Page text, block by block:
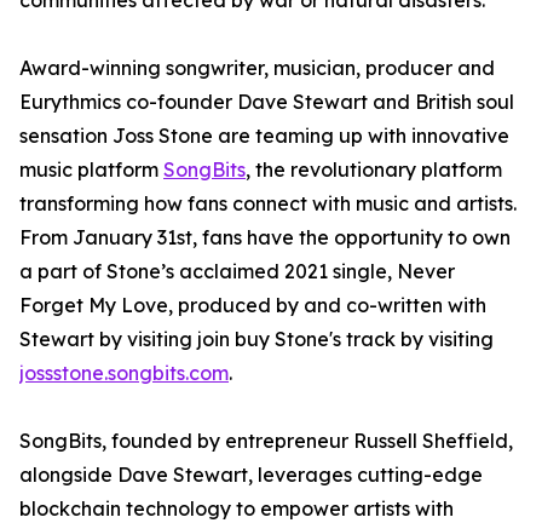
Award-winning songwriter, musician, producer and
Eurythmics co-founder Dave Stewart and British soul
sensation Joss Stone are teaming up with innovative
music platform SongBits, the revolutionary platform
transforming how fans connect with music and artists.
From January 31st, fans have the opportunity to own
a part of Stone’s acclaimed 2021 single, Never
Forget My Love, produced by and co-written with
Stewart by visiting join buy Stone's track by visiting
jossstone.songbits.com.
SongBits, founded by entrepreneur Russell Sheffield,
alongside Dave Stewart, leverages cutting-edge
blockchain technology to empower artists with